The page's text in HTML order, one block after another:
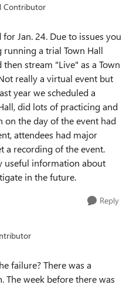
Contributor
Jan. 24. Due to issues you
running a trial Town Hall
stream "Live" as a Town
really a virtual event but
year we scheduled a
did lots of practicing and
on the day of the event had
attendees had major
a recording of the event.
useful information about
in the future.
Reply
failure? There was a
The week before there was